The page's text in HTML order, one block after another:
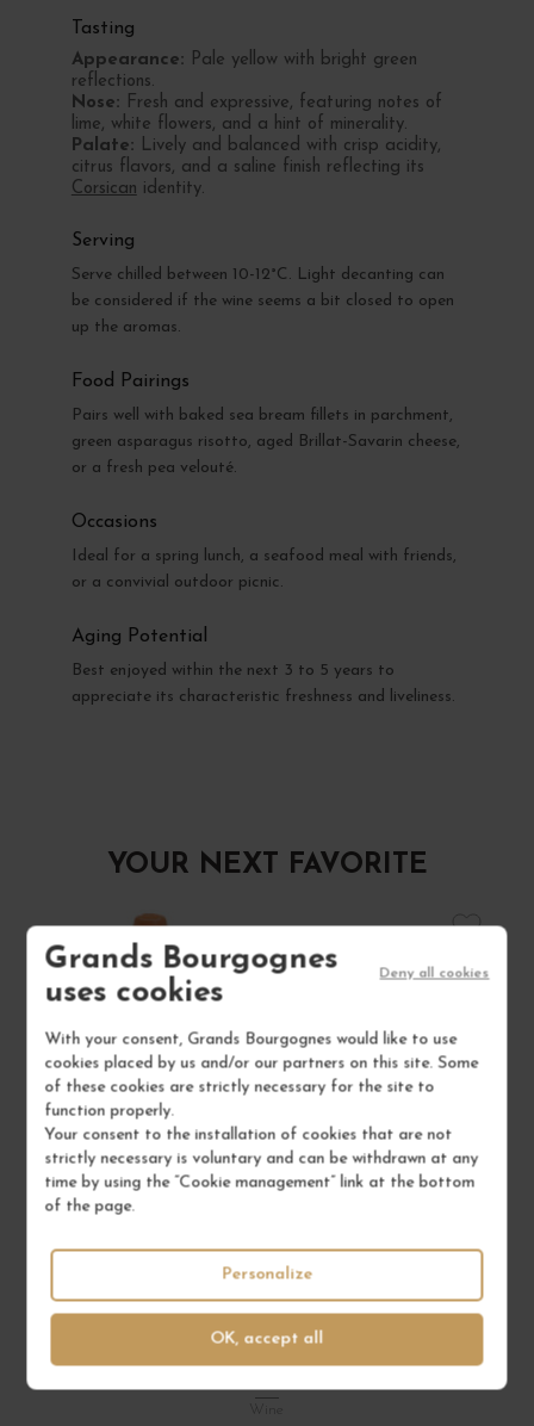
Grands Bourgognes
uses cookies
With your consent, Grands Bourgognes would like to use
cookies placed by us and/or our partners on this site. Some
of these cookies are strictly necessary for the site to
function properly.
Your consent to the installation of cookies that are not
strictly necessary is voluntary and can be withdrawn at any
time by using the “Cookie management” link at the bottom
of the page.
OK, accept all
Deny all cookies
Personalize
Tasting
Appearance: Pale yellow with bright green
reflections.
Nose: Fresh and expressive, featuring notes of
lime, white flowers, and a hint of minerality.
Palate: Lively and balanced with crisp acidity,
citrus flavors, and a saline finish reflecting its
Corsican identity.
Serving
Serve chilled between 10-12°C. Light decanting can
be considered if the wine seems a bit closed to open
up the aromas.
Food Pairings
Pairs well with baked sea bream fillets in parchment,
green asparagus risotto, aged Brillat-Savarin cheese,
or a fresh pea velouté.
Occasions
Ideal for a spring lunch, a seafood meal with friends,
or a convivial outdoor picnic.
Aging Potential
Best enjoyed within the next 3 to 5 years to
appreciate its characteristic freshness and liveliness.
YOUR NEXT FAVORITE
VIN DE FRANCE BLANC "DIPLOMATE D'EMPIRE"
2023
Wine